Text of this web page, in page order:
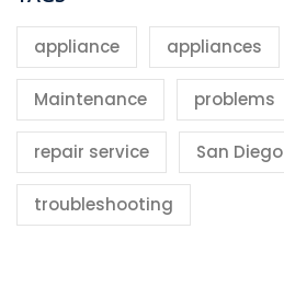
appliance appliances
Maintenance problems
repair service San Diego
troubleshooting